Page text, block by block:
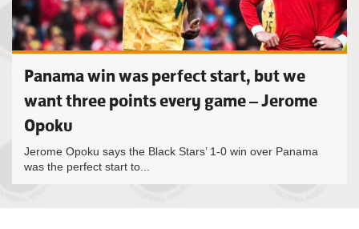
Panama win was perfect start, but we
want three points every game – Jerome
Opoku
Jerome Opoku says the Black Stars’ 1-0 win over Panama
was the perfect start to...